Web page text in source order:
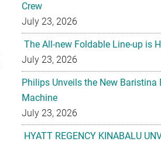
Crew
July 23, 2026
The All-new Foldable Line-up is
July 23, 2026
Philips Unveils the New Baristina
Machine
July 23, 2026
HYATT REGENCY KINABALU